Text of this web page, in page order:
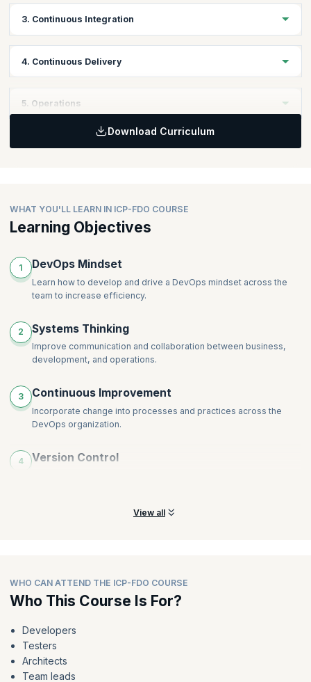
Managing Configuration
3. Continuous Integration
Quality Assurance
4. Continuous Delivery
Definition of Continuous Delivery
Principles of Continuous Delivery
Practices of Continuous Delivery
5. Operations
Download Curriculum
WHAT YOU'LL LEARN IN ICP-FDO COURSE
Learning Objectives
1 DevOps Mindset
Learn how to develop and drive a DevOps mindset across the
team to increase efficiency.
2 Systems Thinking
Improve communication and collaboration between business,
development, and operations.
3 Continuous Improvement
Incorporate change into processes and practices across the
DevOps organization.
4 Version Control
View all
WHO CAN ATTEND THE ICP-FDO COURSE
Who This Course Is For?
Developers
Testers
Architects
Team leads